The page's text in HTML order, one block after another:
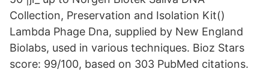
Collection, Preservation and Isolation Kit()
Lambda Phage Dna, supplied by New England
Biolabs, used in various techniques. Bioz Stars
score: 99/100, based on 303 PubMed citations.